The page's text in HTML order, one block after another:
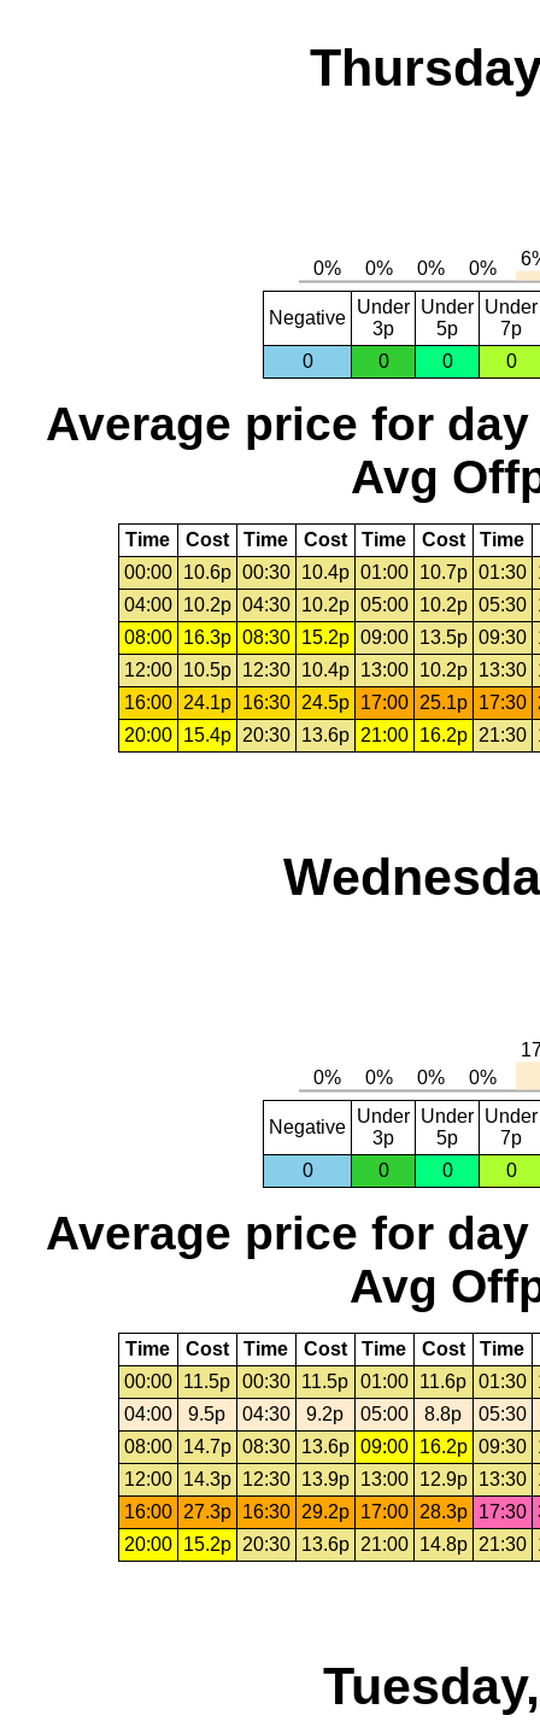
Negative
Under
3p
Under
5p
Under
7p
0
0 0 0
Average price for day
Avg
Time Cost Time Cost Time Cost Time
00:00
10.6p 00:30 10.4p 01:00 10.7p 01:30
04:00
10.2p 04:30 10.2p 05:00 10.2p 05:30
08:00
16.3p 08:30 15.2p 09:00 13.5p 09:30
12:00
10.5p 12:30 10.4p 13:00 10.2p 13:30
16:00
24.1p 16:30 24.5p 17:00 25.1p 17:30
20:00
15.4p 20:30 13.6p 21:00 16.2p 21:30
Negative
Under
3p
Under
5p
Under
7p
0
0 0 0
Average price for day
Avg
Time Cost Time Cost Time Cost Time
00:00
11.5p 00:30 11.5p 01:00 11.6p 01:30
04:00
9.5p 04:30 9.2p 05:00 8.8p
05:30
08:00
14.7p 08:30 13.6p 09:00 16.2p 09:30
12:00
14.3p 12:30 13.9p 13:00 12.9p 13:30
16:00
27.3p 16:30 29.2p 17:00 28.3p 17:30
20:00
15.2p 20:30 13.6p 21:00 14.8p 21:30